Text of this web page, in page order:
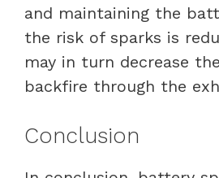
and maintaining the
the risk of sparks is
may in turn decrease
backfire through the
Conclusion